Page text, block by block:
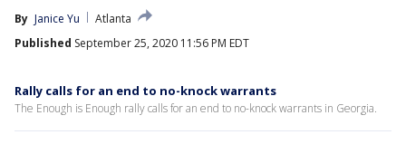
By Janice Yu
Atlanta
Published September 25, 2020 11:56 PM EDT
Rally calls for an end to no-knock warrants
The Enough is Enough rally calls for an end to no-knock warrants in Georgia.